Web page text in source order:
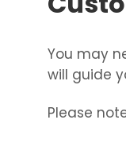
You may
will guide
Please